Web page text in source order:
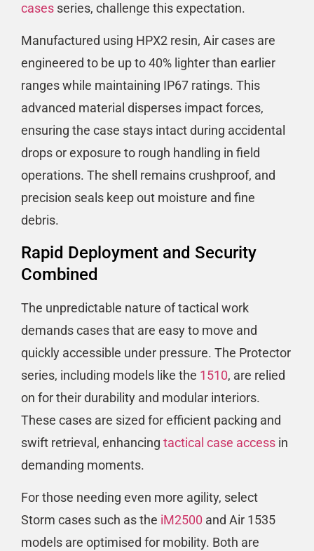
cases series, challenge this expectation.
Manufactured using HPX2 resin, Air cases are
engineered to be up to 40% lighter than earlier
ranges while maintaining IP67 ratings. This
advanced material disperses impact forces,
ensuring the case stays intact during accidental
drops or exposure to rough handling in field
operations. The shell remains crushproof, and
precision seals keep out moisture and fine
debris.
Rapid Deployment and Security
Combined
The unpredictable nature of tactical work
demands cases that are easy to move and
quickly accessible under pressure. The Protector
series, including models like the 1510, are relied
on for their durability and modular interiors.
These cases are sized for efficient packing and
swift retrieval, enhancing tactical case access in
demanding moments.
For those needing even more agility, select
Storm cases such as the iM2500 and Air 1535
models are optimised for mobility. Both are